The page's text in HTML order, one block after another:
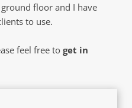
floor and I have
to use.
feel free to get in